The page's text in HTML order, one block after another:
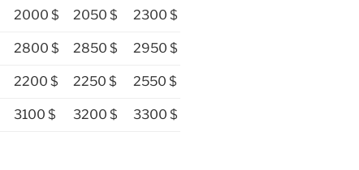
2000 $ 2050 $ 2300 $
2800 $ 2850 $ 2950 $
2200 $ 2250 $ 2550 $
3100 $ 3200 $ 3300 $